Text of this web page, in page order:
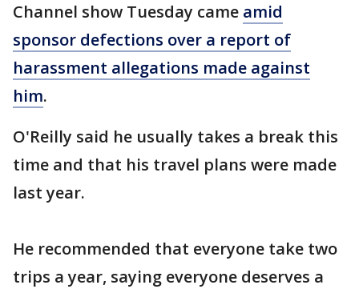
Channel show Tuesday came amid
sponsor defections over a report of
harassment allegations made against
him.
O'Reilly said he usually takes a break this
time and that his travel plans were made
last year.
He recommended that everyone take two
trips a year, saying everyone deserves a